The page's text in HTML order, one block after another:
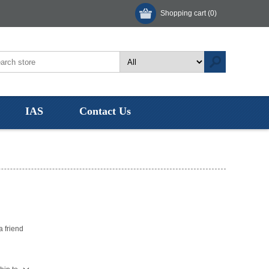
Shopping cart (0)
IAS Contact Us
friend